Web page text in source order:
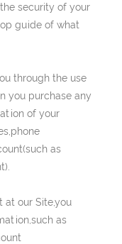
security of your
guide of what
through the use
you purchase any
of your
as
at our Site,you
as